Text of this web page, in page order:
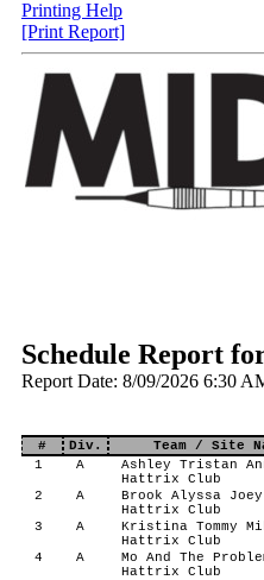
Printing Help
[Print Report]
Schedule Report
Report Date: 8/09/2026 6:30
# Div. Team / Site
1
A
Ashley Tristan
Hattrix Club
2
A
Brook Alyssa Joey
Hattrix Club
3
A
Kristina Tommy
Hattrix Club
4
A
Mo And The
Hattrix Club